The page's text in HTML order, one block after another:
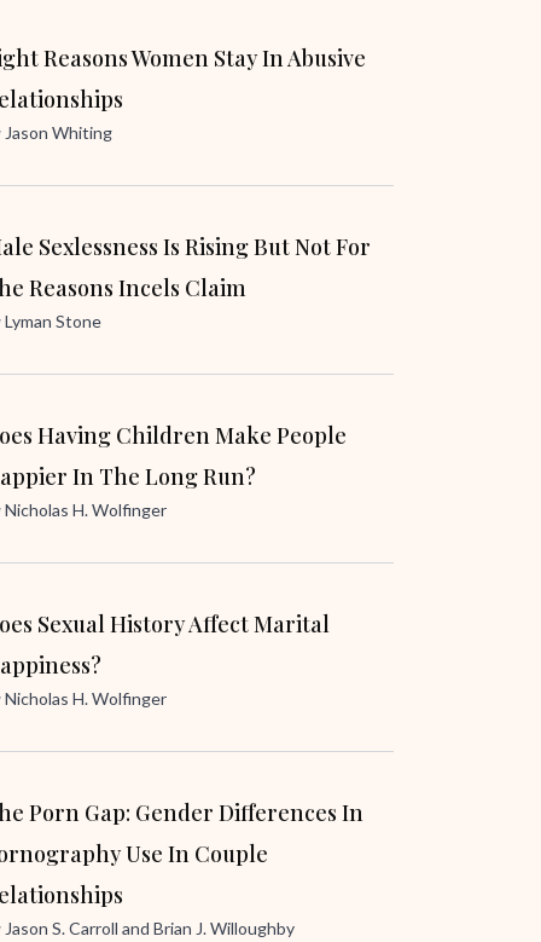
Reasons Women Stay In Abusive
Jason Whiting
Sexlessness Is Rising But Not For
Reasons Incels Claim
Lyman Stone
Having Children Make People
In The Long Run?
Nicholas H. Wolfinger
Sexual History Affect Marital
Nicholas H. Wolfinger
Porn Gap: Gender Differences In
Use In Couple
Jason S. Carroll and Brian J. Willoughby